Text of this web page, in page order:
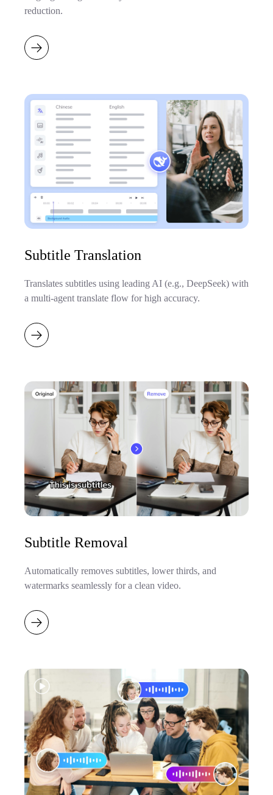
reduction.
Subtitle Translation
Translates subtitles using leading AI (e.g., DeepSeek) with
a multi-agent translate flow for high accuracy.
Subtitle Removal
Automatically removes subtitles, lower thirds, and
watermarks seamlessly for a clean video.